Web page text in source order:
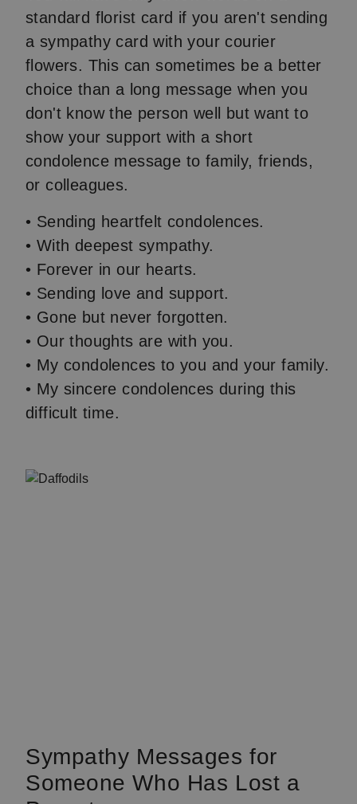
standard florist card if you aren't sending
a sympathy card with your courier
flowers. This can sometimes be a better
choice than a long message when you
don't know the person well but want to
show your support with a short
condolence message to family, friends,
or colleagues.
• Sending heartfelt condolences.
• With deepest sympathy.
• Forever in our hearts.
• Sending love and support.
• Gone but never forgotten.
• Our thoughts are with you.
• My condolences to you and your family.
• My sincere condolences during this
difficult time.
Sympathy Messages for
Someone Who Has Lost a